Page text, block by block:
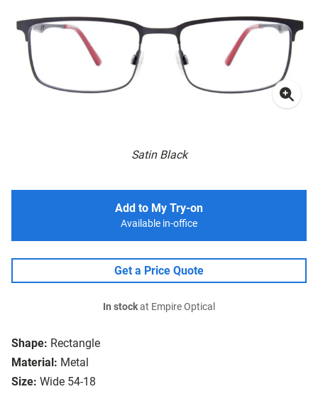
Satin Black
Shape: Rectangle
Material: Metal
Size: Wide 54-18
Add to My Try-on
Available in-office
Get a Price Quote
In stockat Empire Optical